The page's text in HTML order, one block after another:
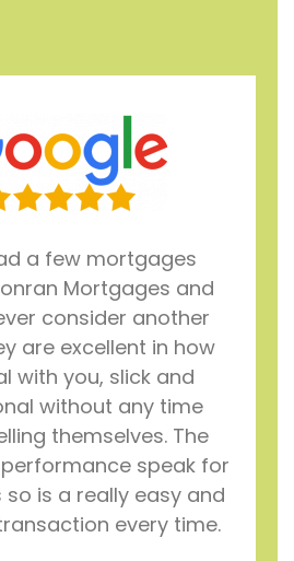
a few mortgages
Mortgages and
consider another
are excellent in how
with you, slick and
without any time
themselves. The
speak for
so is a really easy and
every time.